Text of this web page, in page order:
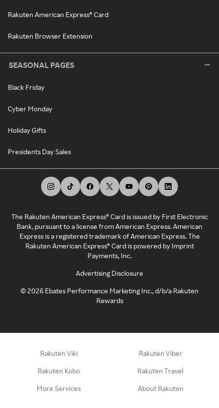
Rakuten American Express® Card
Rakuten Browser Extension
SEASONAL PAGES
Black Friday
Cyber Monday
Holiday Gifts
Presidents Day Sales
The Rakuten American Express® Card is issued by First Electronic
Bank, pursuant to a license from American Express. American
Express is a registered trademark of American Express. The
Rakuten American Express® Card is powered by Imprint
Payments, Inc.
Advertising Disclosure
©2026 Ebates Performance Marketing Inc., d/b/a Rakuten
Rewards
Rakuten Viki Rakuten Viber
Rakuten Kobo Rakuten Travel
More Services About Rakuten